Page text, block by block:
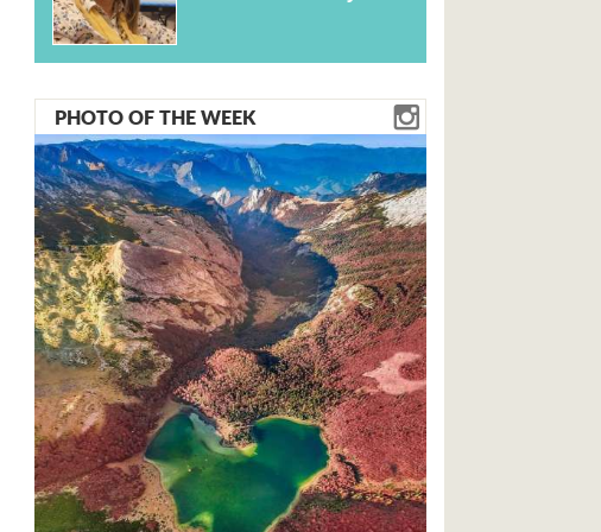
PHOTO OF THE WEEK